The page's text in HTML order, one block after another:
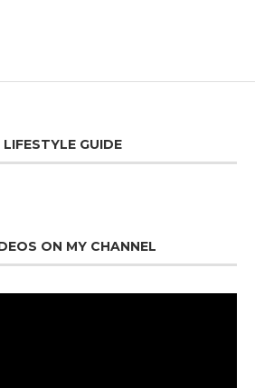
GUIDE
ON MY CHANNEL